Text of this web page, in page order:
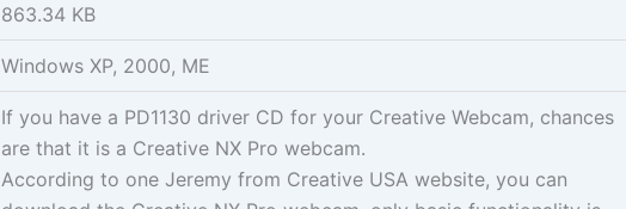
863.34 KB
Windows XP, 2000, ME
If you have a PD1130 driver CD for your Creative Webcam, chances
are that it is a Creative NX Pro webcam.
According to one Jeremy from Creative USA website, you can